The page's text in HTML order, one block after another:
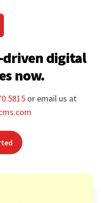
digital
now.
or email us at